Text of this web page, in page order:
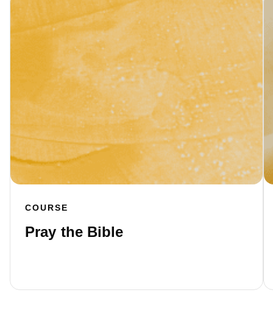
COURSE
Pray the Bible